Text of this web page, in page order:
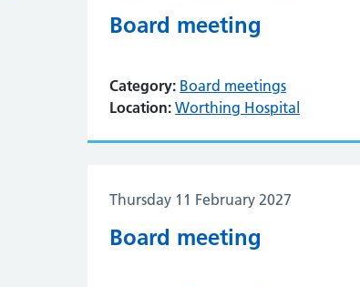
Board meeting
Category: Board meetings
Location: Worthing Hospital
Thursday 11 February 2027
Board meeting